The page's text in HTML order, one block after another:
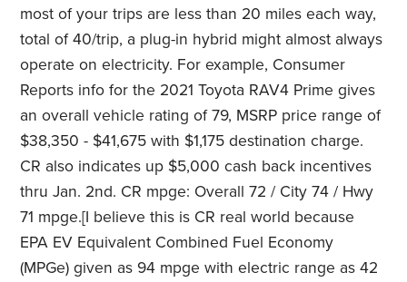
most of your trips are less than 20 miles each way,
total of 40/trip, a plug-in hybrid might almost always
operate on electricity. For example, Consumer
Reports info for the 2021 Toyota RAV4 Prime gives
an overall vehicle rating of 79, MSRP price range of
$38,350 - $41,675 with $1,175 destination charge.
CR also indicates up $5,000 cash back incentives
thru Jan. 2nd. CR mpge: Overall 72 / City 74 / Hwy
71 mpge.[I believe this is CR real world because
EPA EV Equivalent Combined Fuel Economy
(MPGe) given as 94 mpge with electric range as 42